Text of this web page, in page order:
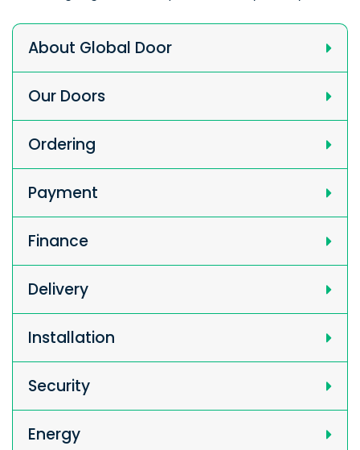
About Global Door
Our Doors
Ordering
Payment
Finance
Delivery
Installation
Security
Energy